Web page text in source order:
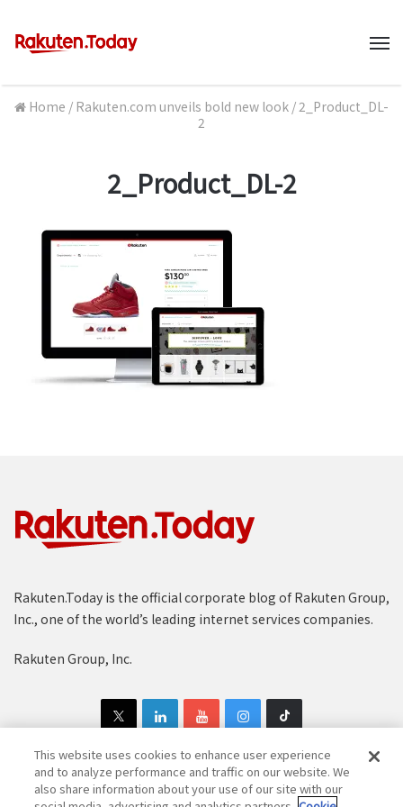
Home / Rakuten.com unveils bold new look /2_Product_DL-
2
2_Product_DL-2
Rakuten.Today is the official corporate blog of Rakuten Group,
Inc., one of the world’s leading internet services companies.
Rakuten Group, Inc.
Copyright © 1997-2025 Rakuten Group, Inc. All Rights Reserved.
This website uses cookies to enhance user experience
and to analyze performance and traffic on our website. We
also share information about your use of our site with our